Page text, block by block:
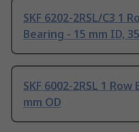
SKF 6202-2RSL/C3 1
Bearing - 15 mm ID,
SKF 6002-2RSL 1
mm OD